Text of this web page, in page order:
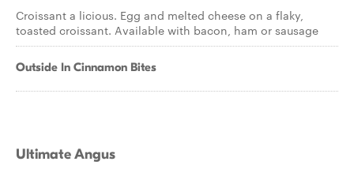
Croissant a licious. Egg and melted cheese on a flaky,
toasted croissant. Available with bacon, ham or sausage
Outside In Cinnamon Bites
Ultimate Angus